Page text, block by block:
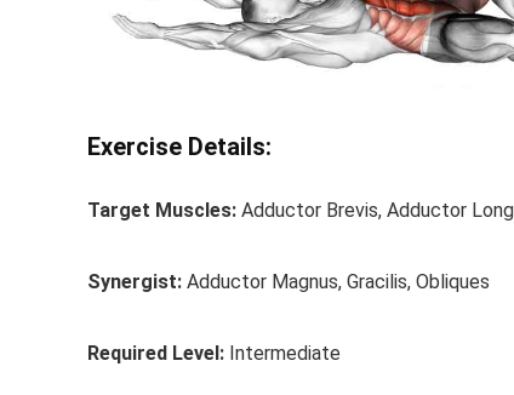
Exercise Details:
Target Muscles: Adductor Brevis, Adductor
Synergist: Adductor Magnus, Gracilis, Obliques
Required Level: Intermediate